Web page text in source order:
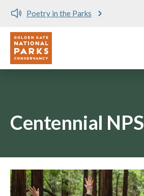
Poetry in the Parks
Utility
Centennial NPS